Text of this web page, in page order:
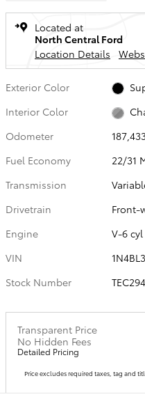
Located at
North Central Ford
Location Details
Exterior Color
Interior Color
Odometer
Fuel Economy
22/31
Transmission
Drivetrain
Front-
Engine
V-6 cyl
VIN
Stock Number
Transparent Price
No Hidden Fees
Detailed Pricing
Price excludes required taxes, tag and